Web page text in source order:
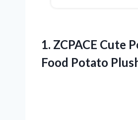
1. ZCPACE Cute
Food Potato